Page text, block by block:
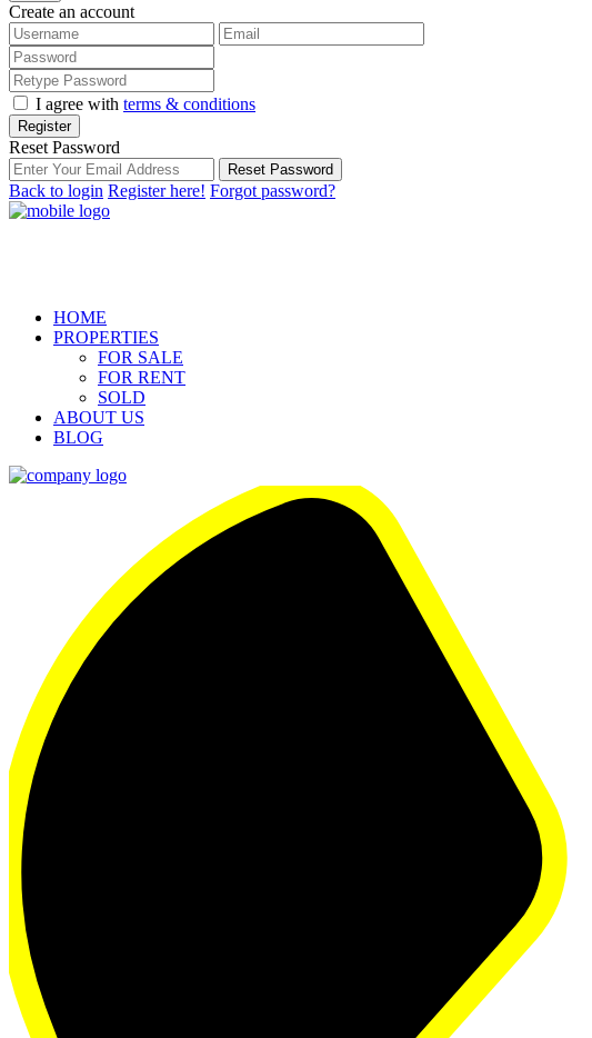
Create an account
I agree with terms & conditions
Register
Reset Password
Reset Password
Back to login Register here! Forgot password?
HOME
PROPERTIES
FOR SALE
FOR RENT
SOLD
ABOUT US
BLOG